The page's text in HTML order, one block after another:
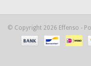
© Copyright 2026 Effenso -